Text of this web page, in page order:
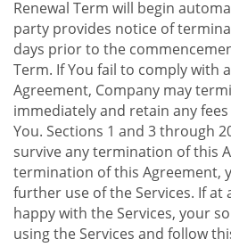
Renewal Term will begin
party provides notice of
days prior to the
Term. If You fail to comply with
Agreement, Company may
immediately and retain any
You. Sections 1 and 3 through
survive any termination of this
termination of this Agreement,
further use of the Services. If at
happy with the Services, your
using the Services and follow